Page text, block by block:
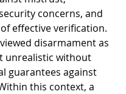
concerns, and
effective verification.
disarmament as
unrealistic without
guarantees against
this context, a